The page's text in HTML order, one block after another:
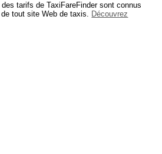
tarifs de TaxiFareFinder sont connus
tout site Web de taxis. Découvrez